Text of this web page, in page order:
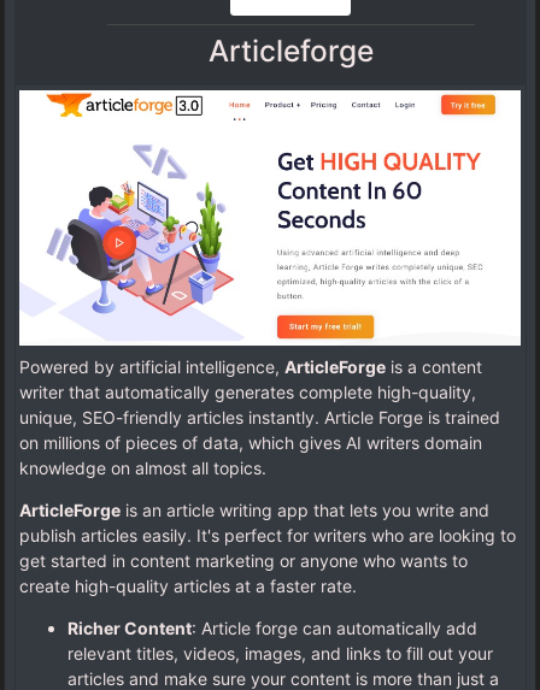
Articleforge
Powered by artificial intelligence, ArticleForge is a content
writer that automatically generates complete high-quality,
unique, SEO-friendly articles instantly. Article Forge is trained
on millions of pieces of data, which gives AI writers domain
knowledge on almost all topics.
ArticleForge is an article writing app that lets you write and
publish articles easily. It's perfect for writers who are looking to
get started in content marketing or anyone who wants to
create high-quality articles at a faster rate.
Richer Content: Article forge can automatically add
relevant titles, videos, images, and links to fill out your
articles and make sure your content is more than just a